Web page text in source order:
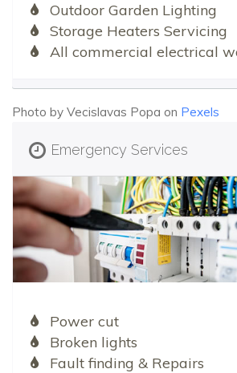
Outdoor Garden Lighting
Storage Heaters Servicing
All commercial electrical
Photo by Vecislavas Popa on Pexels
Emergency Services
Power cut
Broken lights
Fault finding & Repairs